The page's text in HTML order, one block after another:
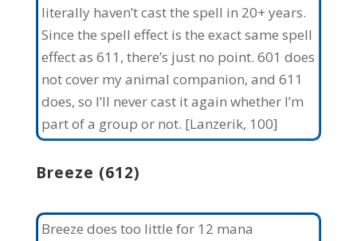
literally haven’t cast the spell in 20+ years.
Since the spell effect is the exact same spell
effect as 611, there’s just no point. 601 does
not cover my animal companion, and 611
does, so I’ll never cast it again whether I’m
part of a group or not. [Lanzerik, 100]
Breeze (612)
Breeze does too little for 12 mana